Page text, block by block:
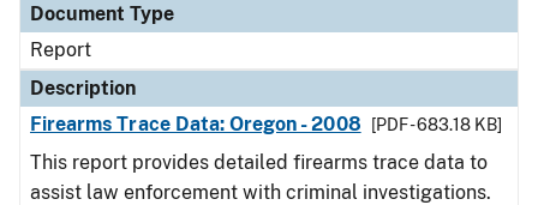
Document Type
Report
Description
Firearms Trace Data: Oregon - 2008
[PDF - 683.18 KB]
This report provides detailed firearms trace data to
assist law enforcement with criminal investigations.